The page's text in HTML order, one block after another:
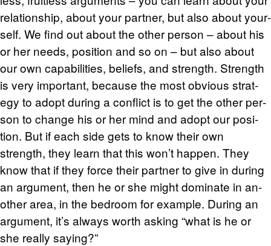
re­la­tion­ship, about your part­ner, but also about your­
self. We find out about the other per­son – about his
or her needs, po­si­tion and so on – but also about
our own ca­pa­bil­i­ties, be­liefs, and strength. Strength
is very im­por­tant, be­cause the most ob­vi­ous strat­
egy to adopt dur­ing a con­flict is to get the other per­
son to change his or her mind and adopt our po­si­
tion. But if each side gets to know their own
strength, they learn that this won’t hap­pen. They
know that if they force their part­ner to give in dur­ing
an ar­gu­ment, then he or she might dom­i­nate in an­
other area, in the bed­room for ex­am­ple. Dur­ing an
ar­gu­ment, it’s al­ways worth ask­ing “what is he or
she re­ally say­ing?”